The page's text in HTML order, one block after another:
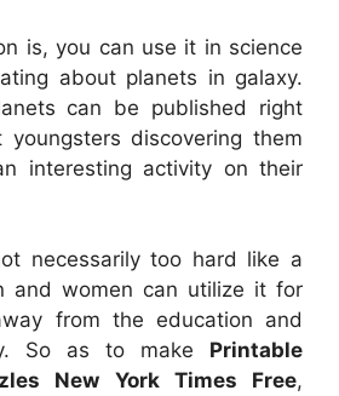
is, you can use it in science
about planets in galaxy.
can be published right
discovering them
interesting activity on their
necessarily too hard like a
and women can utilize it for
from the education and
So as to make Printable
New York Times Free,